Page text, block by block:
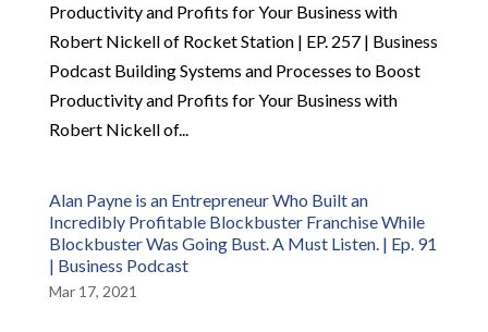
Productivity and Profits for Your Business with
Robert Nickell of Rocket Station | EP. 257 | Business
Podcast Building Systems and Processes to Boost
Productivity and Profits for Your Business with
Robert Nickell of...
Alan Payne is an Entrepreneur Who Built an
Incredibly Profitable Blockbuster Franchise While
Blockbuster Was Going Bust. A Must Listen. | Ep. 91
| Business Podcast
Mar 17, 2021